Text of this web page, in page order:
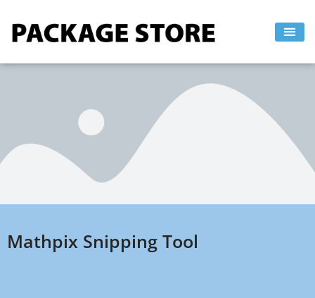
Mathpix Snipping Tool